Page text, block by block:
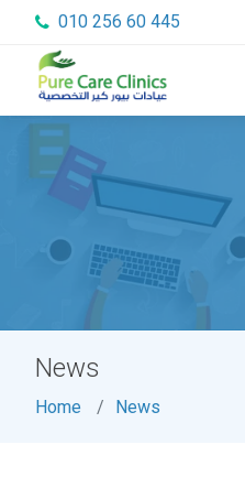
010 256 60 445
News
Home News